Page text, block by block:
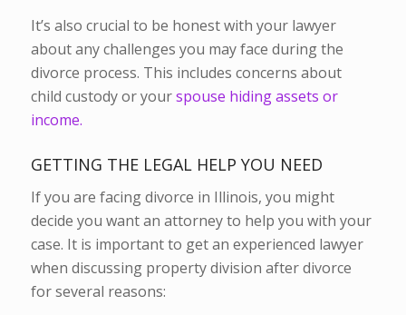
It’s also crucial to be honest with your lawyer
about any challenges you may face during the
divorce process. This includes concerns about
child custody or yourspouse hiding assets or
income.
GETTING THE LEGAL HELP YOU NEED
If you are facing divorce in Illinois, you might
decide you want an attorney to help you with your
case. It is important to get an experienced lawyer
when discussing property division after divorce
for several reasons: